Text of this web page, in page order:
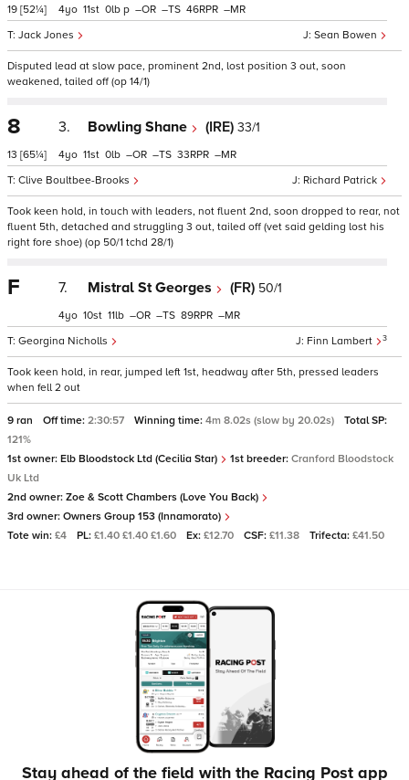
19 [52¼]
Sean Bowen
Jack Jones
4 11 0 p – – 46 –
Disputed lead at slow pace, prominent 2nd, lost position 3 out, soon
weakened, tailed off (op 14/1)
8
13 [65¼]
3. Bowling Shane (IRE) 33/1
Richard Patrick
Clive Boultbee-Brooks
4 11 0 – – 33 –
Took keen hold, in touch with leaders, not fluent 2nd, soon dropped to rear, not
fluent 5th, detached and struggling 3 out, tailed off (vet said gelding lost his
right fore shoe) (op 50/1 tchd 28/1)
F 7. Mistral St Georges (FR) 50/1
Finn Lambert 3
Georgina Nicholls
4 10 11 – – 89 –
Took keen hold, in rear, jumped left 1st, headway after 5th, pressed leaders
when fell 2 out
9 ran Off time: 2:30:57 Winning time: 4m 8.02s (slow by 20.02s)
Total SP:
121%
1st owner: Elb Bloodstock Ltd (Cecilia Star) 1st breeder: Cranford Bloodstock
Uk Ltd
2nd owner: Zoe & Scott Chambers (Love You Back)
3rd owner: Owners Group 153 (Innamorato)
Tote win: £4 PL: £1.40 £1.40 £1.60 Ex: £12.70 CSF: £11.38 Trifecta: £41.50
Stay ahead of the field with the Racing Post app